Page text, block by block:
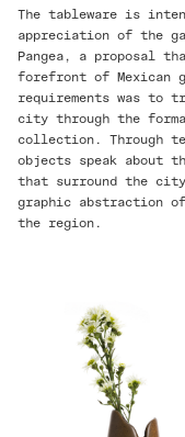
The tableware is
appreciation of the
Pangea, a proposal
forefront of Mexican
requirements was to
city through the
collection. Through
objects speak about
that surround the
graphic abstraction
the region.